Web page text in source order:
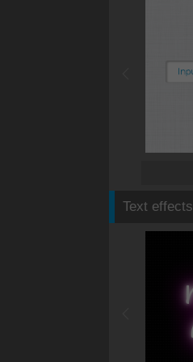
Text effects